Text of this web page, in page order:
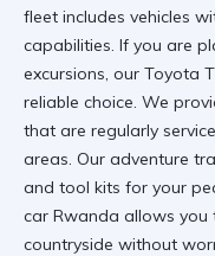
fleet includes vehicles
capabilities. If you are
excursions, our Toyota
reliable choice. We
that are regularly
areas. Our adventure
and tool kits for your
car Rwanda allows you
countryside without